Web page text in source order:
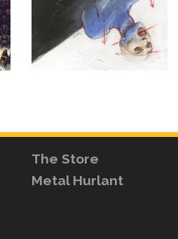
The Store
Metal Hurlant